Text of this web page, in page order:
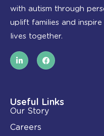
with autism through
uplift families and
lives together.
L
i
n
i
n
-
i
n
F
a
c
o
k
Useful Links
Our Story
Careers